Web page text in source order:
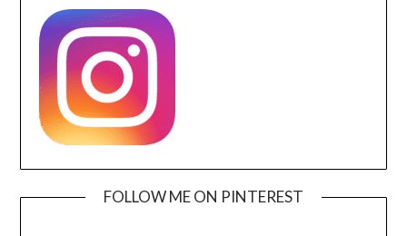
FOLLOW ME ON PINTEREST